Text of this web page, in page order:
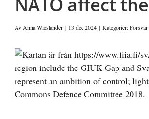
Av Anna Wieslander | 13 dec 2024 | Kategorier:Försvar
Visa
större
bild